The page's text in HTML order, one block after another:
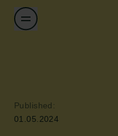
Published:
01.05.2024